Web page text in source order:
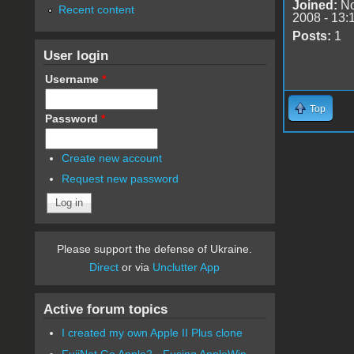
Joined:
2008 -
Posts: 1
Top
Recent content
User login
Username *
Password *
Create new account
Request new password
Please support the defense of Ukraine.
Direct or via Unclutter App
Active forum topics
I created my own Apple II Plus clone